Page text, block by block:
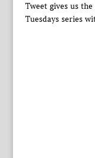
Tweet gives us
Tuesdays series